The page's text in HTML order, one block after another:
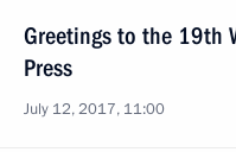
Greetings to the 19th
Press
July 12, 2017, 11:00